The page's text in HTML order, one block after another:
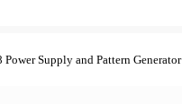
Supply and Pattern Generator